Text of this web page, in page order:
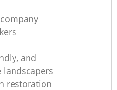
and
landscapers
restoration